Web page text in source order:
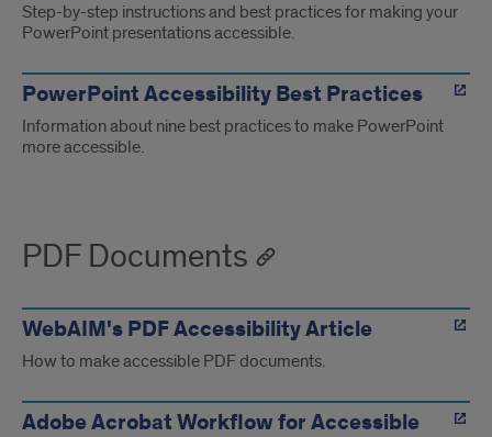
Step-by-step instructions and best practices for making your
PowerPoint presentations accessible.
PowerPoint Accessibility Best Practices
Information about nine best practices to make PowerPoint
more accessible.
PDF Documents
WebAIM's PDF Accessibility Article
How to make accessible PDF documents.
Adobe Acrobat Workflow for Accessible